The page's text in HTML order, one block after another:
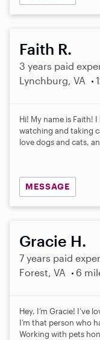
Faith R.
3 years paid
Lynchburg, VA
Hi! My name is Faith!
watching and taking
love dogs and cats,
MESSAGE
Gracie H.
7 years paid
Forest, VA
6
Hey, I’m Gracie! I’ve
I’m that person who
Working with pets